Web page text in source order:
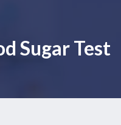
Sugar Test